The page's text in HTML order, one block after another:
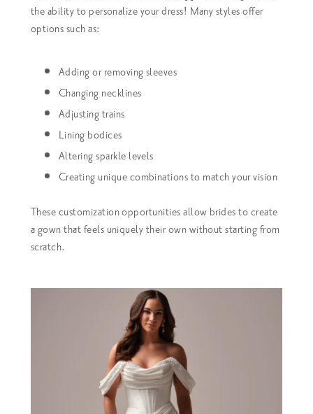
the ability to personalize your dress! Many styles offer
options such as:
Adding or removing sleeves
Changing necklines
Adjusting trains
Lining bodices
Altering sparkle levels
Creating unique combinations to match your vision
These customization opportunities allow brides to create
a gown that feels uniquely their own without starting from
scratch.